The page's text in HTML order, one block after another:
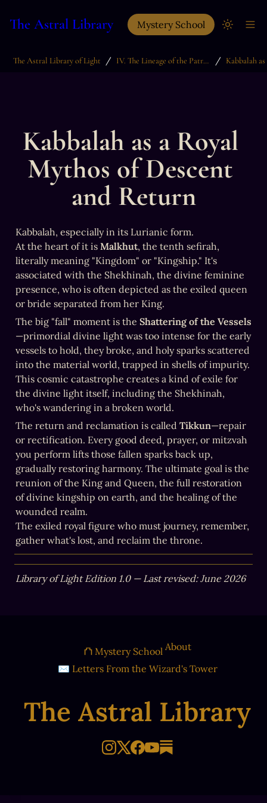
The Astral Library Mystery School
The Astral Library of Light / IV. The Lineage of the Patriarchs /
Kabbalah as a Royal
Mythos of Descent
and Return
Kabbalah, especially in its Lurianic form.
At the heart of it is Malkhut, the tenth sefirah,
literally meaning "Kingdom" or "Kingship." It's
associated with the Shekhinah, the divine feminine
presence, who is often depicted as the exiled queen
or bride separated from her King.
The big "fall" moment is the Shattering of the Vessels
—primordial divine light was too intense for the early
vessels to hold, they broke, and holy sparks scattered
into the material world, trapped in shells of impurity.
This cosmic catastrophe creates a kind of exile for
the divine light itself, including the Shekhinah,
who's wandering in a broken world.
The return and reclamation is called Tikkun—repair
or rectification. Every good deed, prayer, or mitzvah
you perform lifts those fallen sparks back up,
gradually restoring harmony. The ultimate goal is the
reunion of the King and Queen, the full restoration
of divine kingship on earth, and the healing of the
wounded realm.
The exiled royal figure who must journey, remember,
gather what's lost, and reclaim the throne.
Library of Light Edition 1.0 — Last revised: June 2026
The Astral Library
⛫ Mystery School About
✉ Letters From the Wizard's Tower